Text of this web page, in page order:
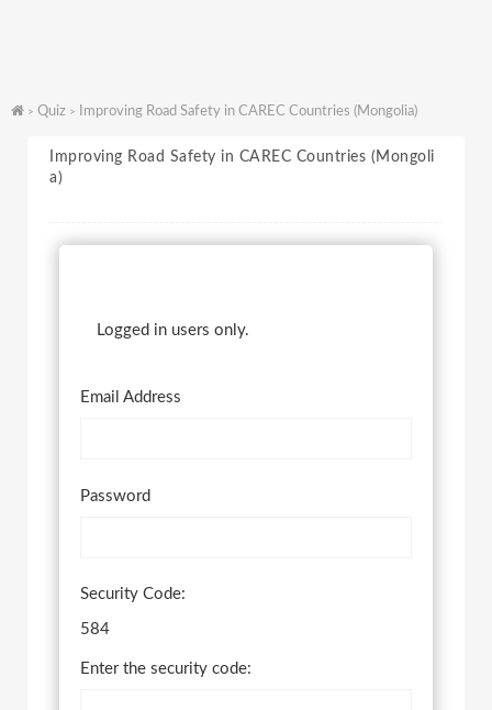
> Quiz > Improving Road Safety in CAREC Countries (Mongolia)
Improving Road Safety in CAREC Countries (Mongoli
a)
Logged in users only.
Email Address
Password
Security Code:
584
Enter the security code: